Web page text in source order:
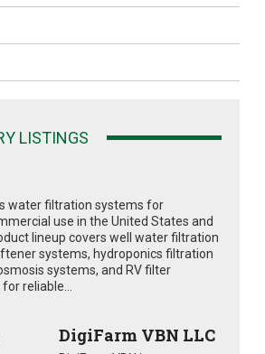
LISTINGS
water filtration systems for
use in the United States and
lineup covers well water filtration
systems, hydroponics filtration
systems, and RV filter
reliable...
DigiFarm VBN LLC